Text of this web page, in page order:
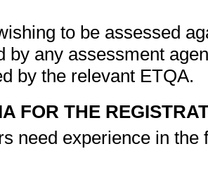
to be assessed
by any assessment
by the relevant ETQA.
FOR THE
need experience in the